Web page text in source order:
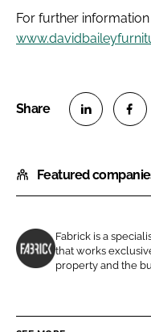
For further information
a
r
o
n
n
a
r
o
n
c
Featured
F
r
Fabrick is a
that works
property and the